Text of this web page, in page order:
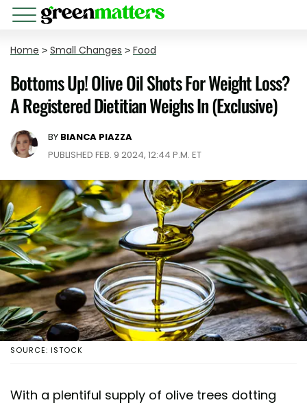
Home > Small Changes > Food
Bottoms Up! Olive Oil Shots For Weight Loss?
A Registered Dietitian Weighs In (Exclusive)
BY BIANCA PIAZZA
PUBLISHED FEB. 9 2024, 12:44 P.M. ET
SOURCE: ISTOCK
With a plentiful supply of olive trees dotting